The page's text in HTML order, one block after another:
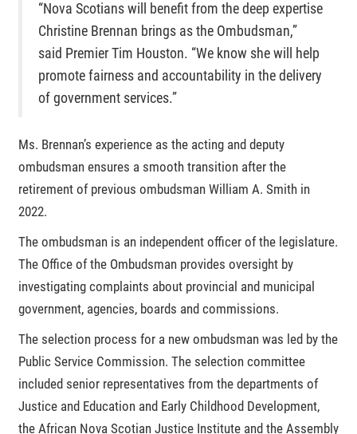
“Nova Scotians will benefit from the deep expertise
Christine Brennan brings as the Ombudsman,”
said Premier Tim Houston. “We know she will help
promote fairness and accountability in the delivery
of government services.”
Ms. Brennan’s experience as the acting and deputy
ombudsman ensures a smooth transition after the
retirement of previous ombudsman William A. Smith in
2022.
The ombudsman is an independent officer of the legislature.
The Office of the Ombudsman provides oversight by
investigating complaints about provincial and municipal
government, agencies, boards and commissions.
The selection process for a new ombudsman was led by the
Public Service Commission. The selection committee
included senior representatives from the departments of
Justice and Education and Early Childhood Development,
the African Nova Scotian Justice Institute and the Assembly